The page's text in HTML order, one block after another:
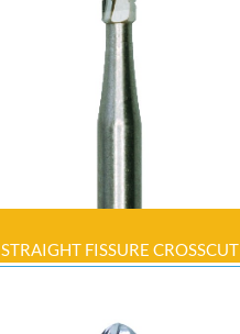
STRAIGHT FISSURE CROSSCUT